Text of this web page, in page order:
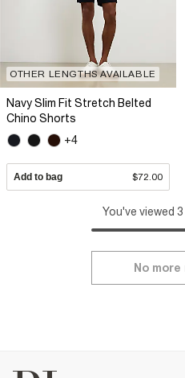
OTHER LENGTHS AVAILABLE
Navy Slim Fit Stretch Belted
Chino Shorts
+4
Add to bag $72.00
You've viewed
No